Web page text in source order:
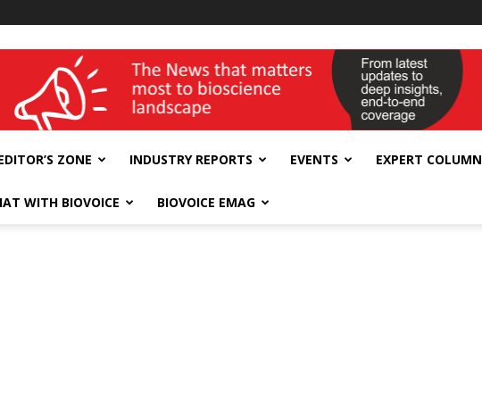
wellness India Expo
ZONE INDUSTRY REPORTS EVENTS EXPERT COLUMN
WITH BIOVOICE BIOVOICE EMAG